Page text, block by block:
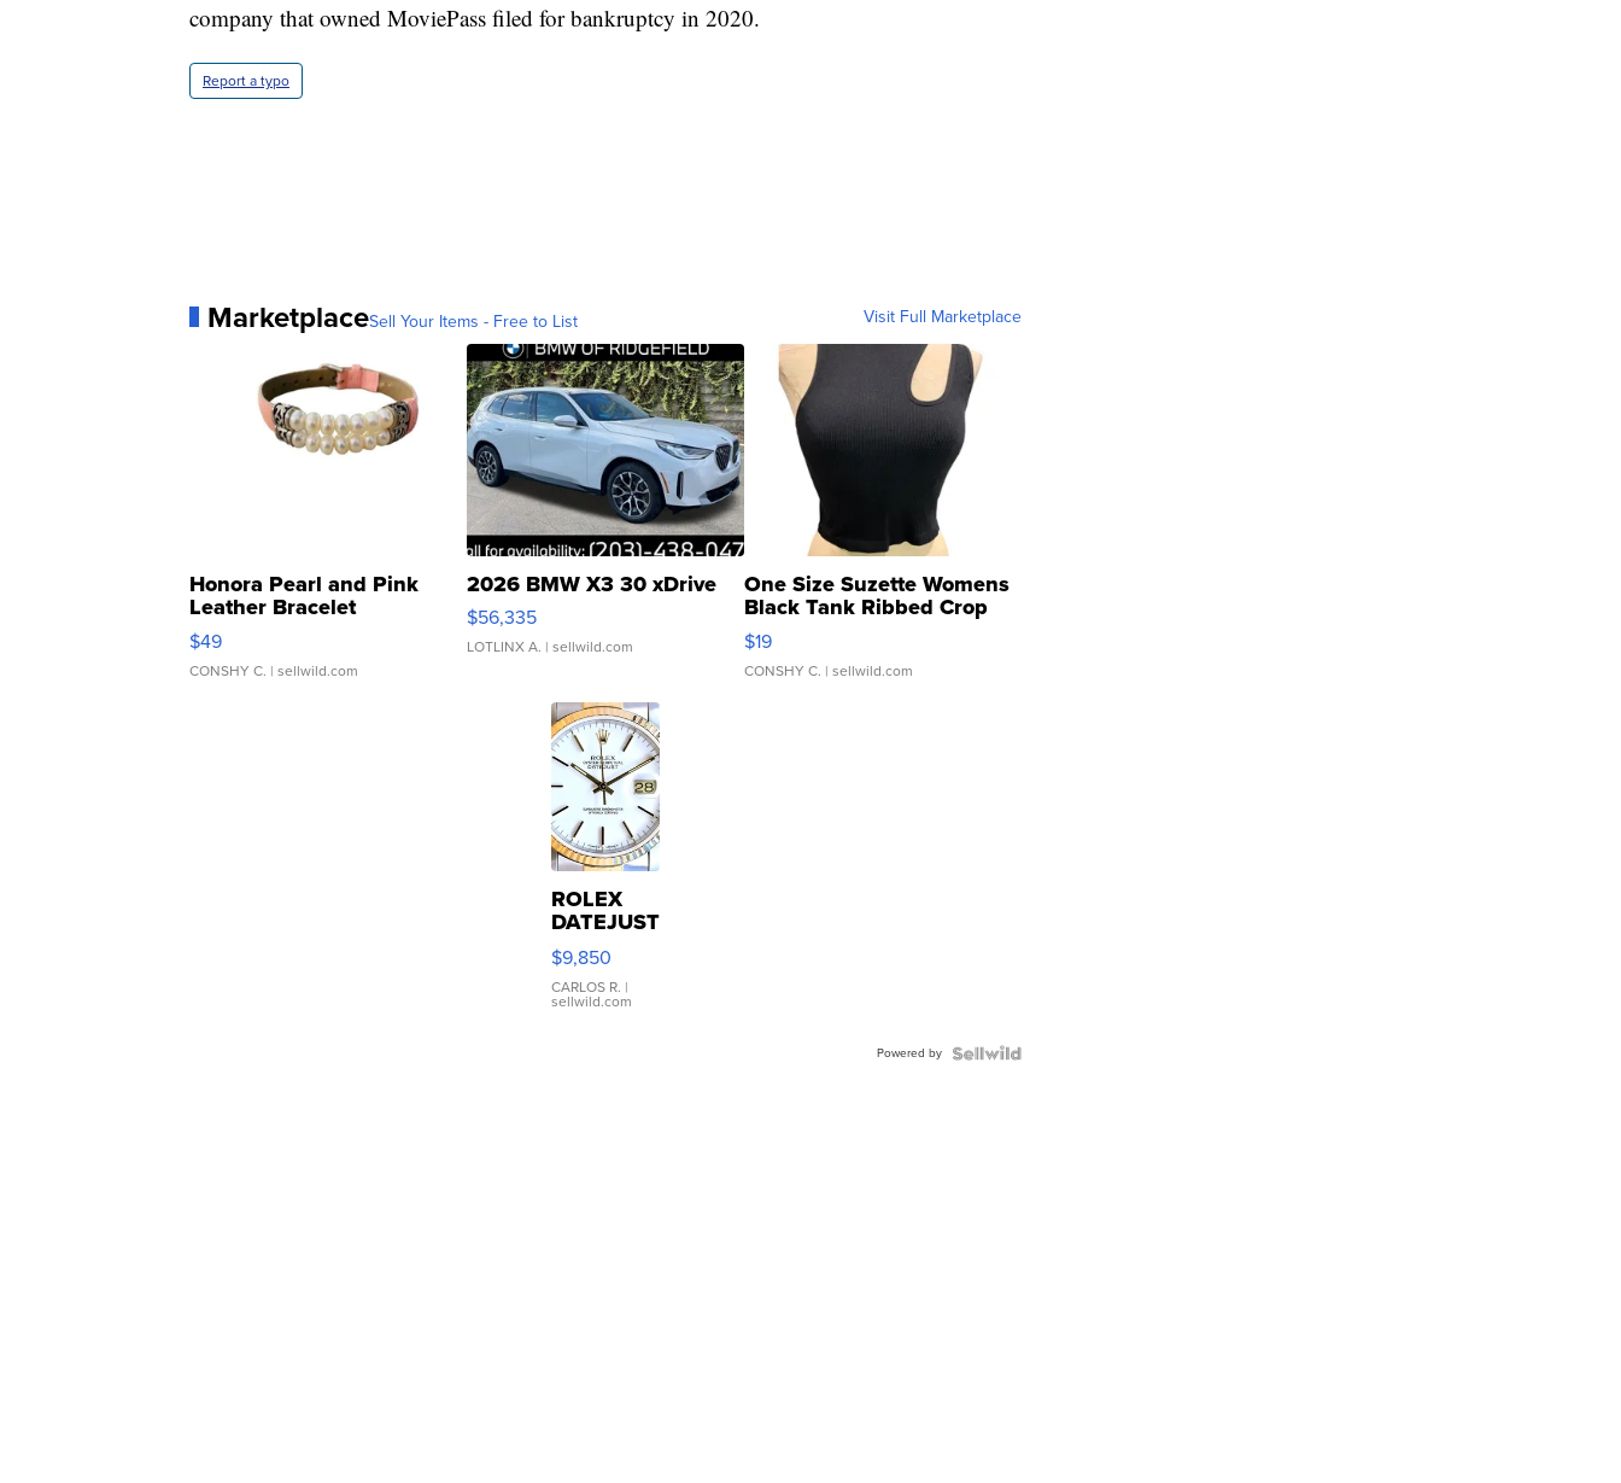
company that owned MoviePass filed for bankruptcy in 2020.
Report a typo
MarketplaceSell Your Items - Free to List Visit Full Marketplace
Honora Pearl and Pink
Leather Bracelet
Adjustable Buckle Clo...
$49
CONSHY C. | sellwild.com
2026 BMW X3 30 xDrive
$56,335
LOTLINX A. | sellwild.com
One Size Suzette Womens
Black Tank Ribbed Crop
Asymmetrical ...
$19
CONSHY C. | sellwild.com
ROLEX
DATEJUST
16233
WHITE
DIAL
FLUTED
$9,850
CARLOS R. |
sellwild.com
Powered by